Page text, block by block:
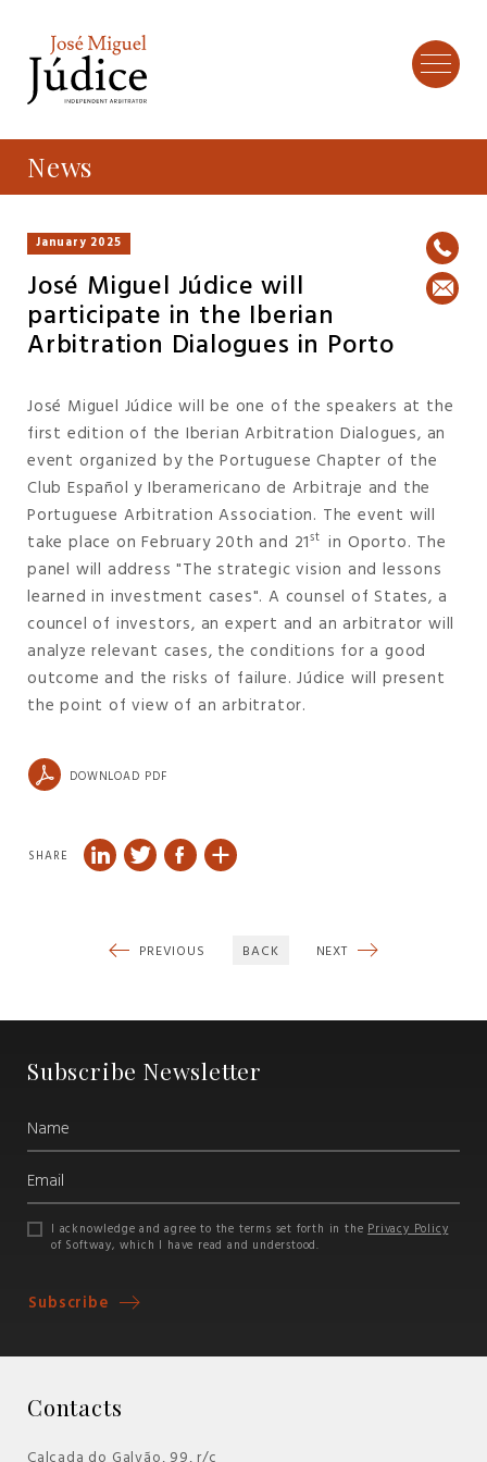
News
January 2025
José Miguel Júdice will
participate in the Iberian
Arbitration Dialogues in Porto
José Miguel Júdice will be one of the speakers at the
first edition of the Iberian Arbitration Dialogues, an
event organized by the Portuguese Chapter of the
Club Español y Iberamericano de Arbitraje and the
Portuguese Arbitration Association. The event will
take place on February 20th and 21stin Oporto. The
panel will address "The strategic vision and lessons
learned in investment cases". A counsel of States, a
councel of investors, an expert and an arbitrator will
analyze relevant cases, the conditions for a good
outcome and the risks of failure. Júdice will present
the point of view of an arbitrator.
DOWNLOAD PDF
SHARE
PREVIOUS BACK NEXT
Subscribe Newsletter
I acknowledge and agree to the terms set forth in thePrivacy Policy
of Softway, which I have read and understood.
Subscribe
Contacts